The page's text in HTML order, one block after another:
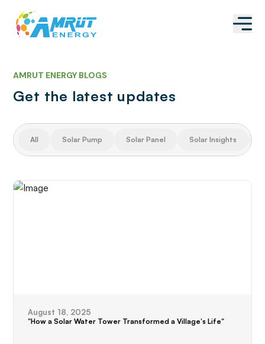
AMRUT ENERGY BLOGS
Get the latest updates
All Solar Pump Solar Panel Solar Insights
August 18, 2025
"How a Solar Water Tower Transformed a Village's Life"